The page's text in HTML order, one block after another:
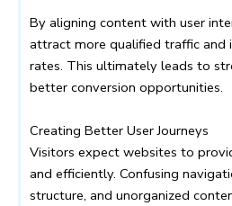
By aligning content with user
attract more qualified traffic and
rates. This ultimately leads to
better conversion opportunities.
Creating Better User Journeys
Visitors expect websites to
and efficiently. Confusing
structure, and unorganized